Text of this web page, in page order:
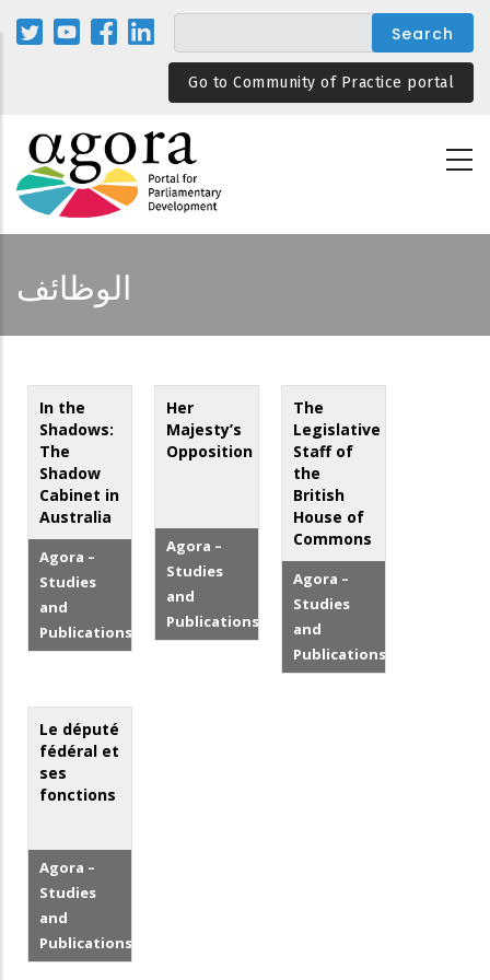
Skip
Go to Community of Practice portal
الوظائف
In the
Shadows:
The
Shadow
Cabinet in
Australia
Agora –
Studies
and
Publications
Her
Majesty’s
Opposition
Agora –
Studies
and
Publications
The
Legislative
Staff of
the
British
House of
Commons
Agora –
Studies
and
Publications
Le député
fédéral et
ses
fonctions
Agora –
Studies
and
Publications